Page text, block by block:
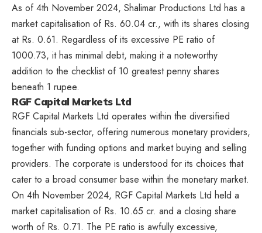
As of 4th November 2024, Shalimar Productions Ltd has a
market capitalisation of Rs. 60.04 cr., with its shares closing
at Rs. 0.61. Regardless of its excessive PE ratio of
1000.73, it has minimal debt, making it a noteworthy
addition to the checklist of 10 greatest penny shares
beneath 1 rupee.
RGF Capital Markets Ltd
RGF Capital Markets Ltd operates within the diversified
financials sub-sector, offering numerous monetary providers,
together with funding options and market buying and selling
providers. The corporate is understood for its choices that
cater to a broad consumer base within the monetary market.
On 4th November 2024, RGF Capital Markets Ltd held a
market capitalisation of Rs. 10.65 cr. and a closing share
worth of Rs. 0.71. The PE ratio is awfully excessive,